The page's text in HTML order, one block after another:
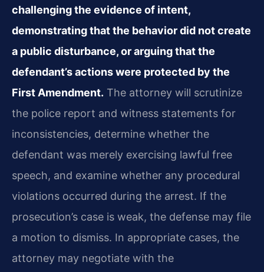
challenging the evidence of intent,
demonstrating that the behavior did not create
a public disturbance, or arguing that the
defendant’s actions were protected by the
First Amendment. The attorney will scrutinize
the police report and witness statements for
inconsistencies, determine whether the
defendant was merely exercising lawful free
speech, and examine whether any procedural
violations occurred during the arrest. If the
prosecution’s case is weak, the defense may file
a motion to dismiss. In appropriate cases, the
attorney may negotiate with the